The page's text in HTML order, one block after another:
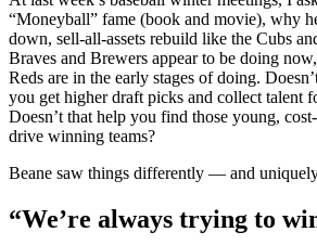
“Moneyball” fame (book and movie), why
down, sell-all-assets rebuild like the Cubs
Braves and Brewers appear to be doing
Reds are in the early stages of doing.
you get higher draft picks and collect talent
Doesn’t that help you find those young,
drive winning teams?
Beane saw things differently — and
“We’re always trying to